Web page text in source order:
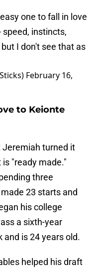
one to fall in love
instincts,
I don't see that as
February 16,
to Keionte
Jeremiah turned it
"ready made."
three
23 starts and
his college
a sixth-year
and is 24 years old.
helped his draft